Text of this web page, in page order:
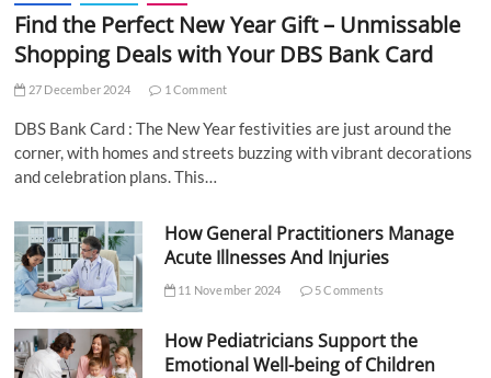
Find the Perfect New Year Gift – Unmissable
Shopping Deals with Your DBS Bank Card
27 December 2024 1 Comment
DBS Bank Card : The New Year festivities are just around the
corner, with homes and streets buzzing with vibrant decorations
and celebration plans. This…
How General Practitioners Manage
Acute Illnesses And Injuries
11 November 2024 5 Comments
How Pediatricians Support the
Emotional Well-being of Children